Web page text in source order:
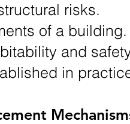
risks.
of a building.
and
in